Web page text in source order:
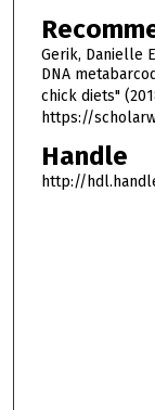
Gerik, Danielle
DNA
chick diets"
https://
Handle
http://